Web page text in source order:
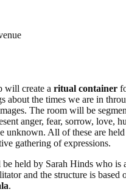
will create a ritual container
about the times we are in
The room will be
anger, fear, sorrow, love,
unknown. All of these are
gathering of expressions.
held by Sarah Hinds who is
and the structure is based
.